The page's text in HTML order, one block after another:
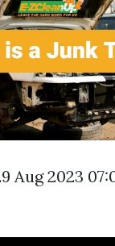
Aug 2023